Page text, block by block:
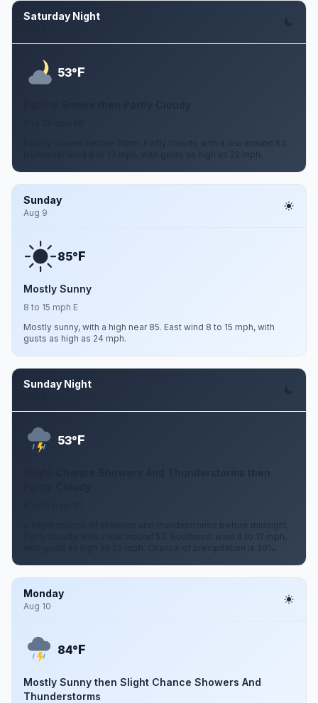
Saturday Night
53°F
Patchy smoke before 10pm. Partly cloudy, with a low around 53.
Northeast wind 8 to 13 mph, with gusts as high as 22 mph.
Sunday
Aug 9
85°F
Mostly Sunny
8 to 15 mph E
Mostly sunny, with a high near 85. East wind 8 to 15 mph, with
gusts as high as 24 mph.
Sunday Night
53°F
A slight chance of showers and thunderstorms before midnight.
Partly cloudy, with a low around 53. Southeast wind 6 to 12 mph,
with gusts as high as 20 mph. Chance of precipitation is 20%.
Monday
Aug 10
84°F
Mostly Sunny then Slight Chance Showers And
Thunderstorms